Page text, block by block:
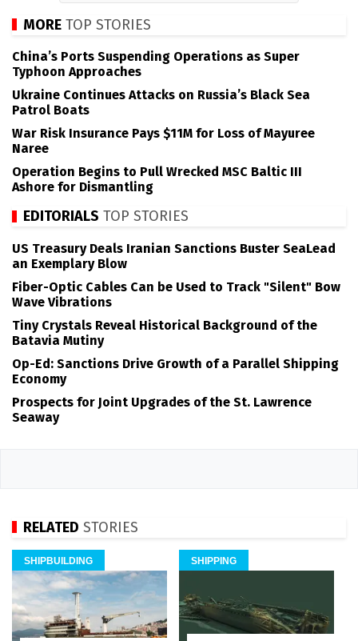
MORE TOP STORIES
China’s Ports Suspending Operations as Super
Typhoon Approaches
Ukraine Continues Attacks on Russia’s Black Sea
Patrol Boats
War Risk Insurance Pays $11M for Loss of Mayuree
Naree
Operation Begins to Pull Wrecked MSC Baltic III
Ashore for Dismantling
EDITORIALS TOP STORIES
US Treasury Deals Iranian Sanctions Buster SeaLead
an Exemplary Blow
Fiber-Optic Cables Can be Used to Track "Silent" Bow
Wave Vibrations
Tiny Crystals Reveal Historical Background of the
Batavia Mutiny
Op-Ed: Sanctions Drive Growth of a Parallel Shipping
Economy
Prospects for Joint Upgrades of the St. Lawrence
Seaway
RELATED STORIES
SHIPBUILDING SHIPPING